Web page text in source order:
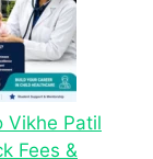
Vikhe Patil
Fees &